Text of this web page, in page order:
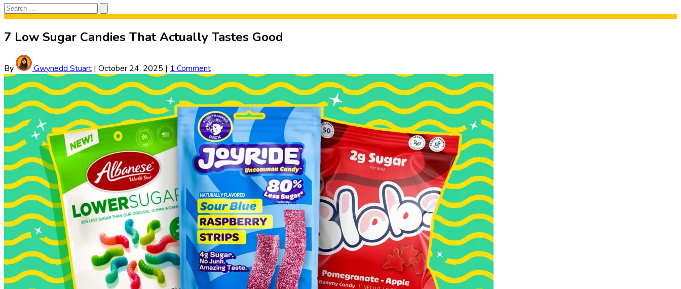
Search
for:
Search
7 Low Sugar Candies That Actually Tastes Good
By Gwynedd Stuart | October 24, 2025 | 1 Comment